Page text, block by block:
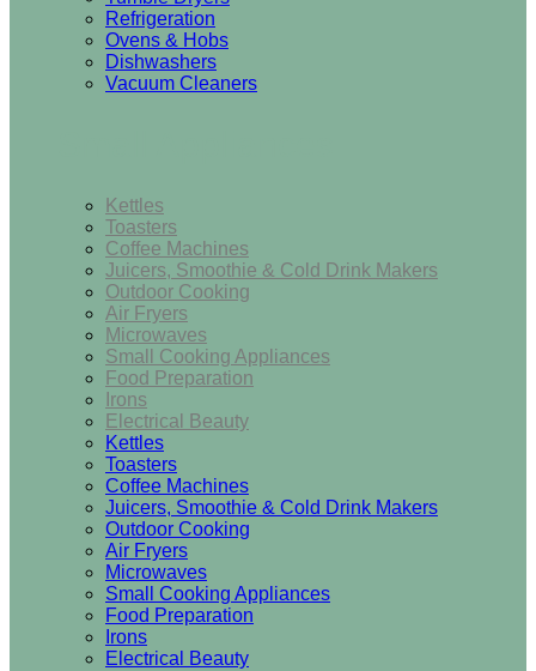
Refrigeration
Ovens & Hobs
Dishwashers
Vacuum Cleaners
Kettles
Toasters
Coffee Machines
Juicers, Smoothie & Cold Drink Makers
Outdoor Cooking
Air Fryers
Microwaves
Small Cooking Appliances
Food Preparation
Irons
Electrical Beauty
Kettles
Toasters
Coffee Machines
Juicers, Smoothie & Cold Drink Makers
Outdoor Cooking
Air Fryers
Microwaves
Small Cooking Appliances
Food Preparation
Irons
Electrical Beauty